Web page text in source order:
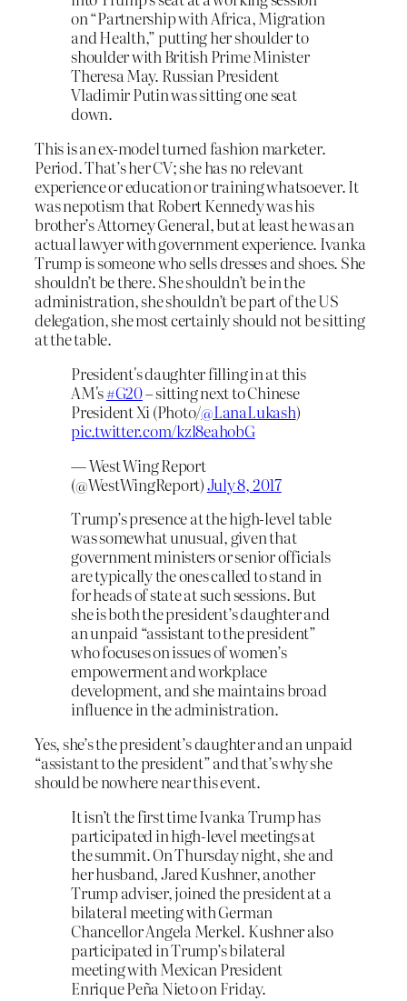
on “Partnership with Africa, Migration
and Health,” putting her shoulder to
shoulder with British Prime Minister
Theresa May. Russian President
Vladimir Putin was sitting one seat
down.
This is an ex-model turned fashion marketer.
Period. That’s her CV; she has no relevant
experience or education or training whatsoever. It
was nepotism that Robert Kennedy was his
brother’s Attorney General, but at least he was an
actual lawyer with government experience. Ivanka
Trump is someone who sells dresses and shoes. She
shouldn’t be there. She shouldn’t be in the
administration, she shouldn’t be part of the US
delegation, she most certainly should not be sitting
at the table.
President's daughter filling in at this
AM's#G20– sitting next to Chinese
President Xi (Photo/@LanaLukash)
pic.twitter.com/kzl8eahobG
— West Wing Report
(@WestWingReport)July 8, 2017
Trump’s presence at the high-level table
was somewhat unusual, given that
government ministers or senior officials
are typically the ones called to stand in
for heads of state at such sessions. But
she is both the president’s daughter and
an unpaid “assistant to the president”
who focuses on issues of women’s
empowerment and workplace
development, and she maintains broad
influence in the administration.
Yes, she’s the president’s daughter and an unpaid
“assistant to the president” and that’s why she
should be nowhere near this event.
It isn’t the first time Ivanka Trump has
participated in high-level meetings at
the summit. On Thursday night, she and
her husband, Jared Kushner, another
Trump adviser, joined the president at a
bilateral meeting with German
Chancellor Angela Merkel. Kushner also
participated in Trump’s bilateral
meeting with Mexican President
Enrique Peña Nieto on Friday.